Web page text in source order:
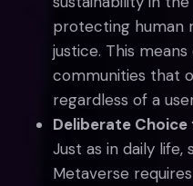
protecting human
justice. This
communities that
regardless of a
Deliberate
Just as in daily life,
Metaverse